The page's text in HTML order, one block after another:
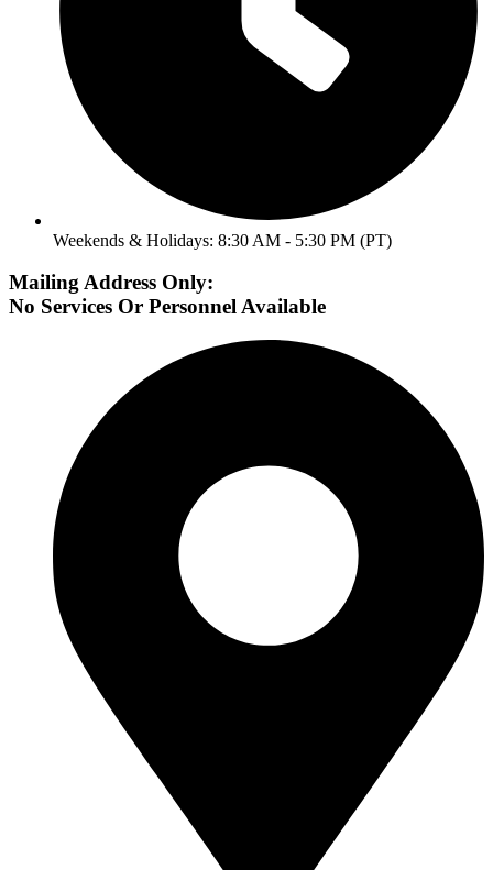
Weekends & Holidays: 8:30 AM - 5:30 PM (PT)
Mailing Address Only:
No Services Or Personnel Available